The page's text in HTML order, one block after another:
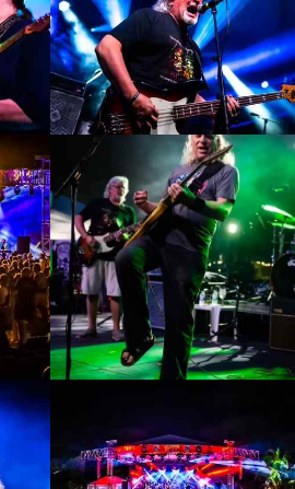
Enlarge
Photo